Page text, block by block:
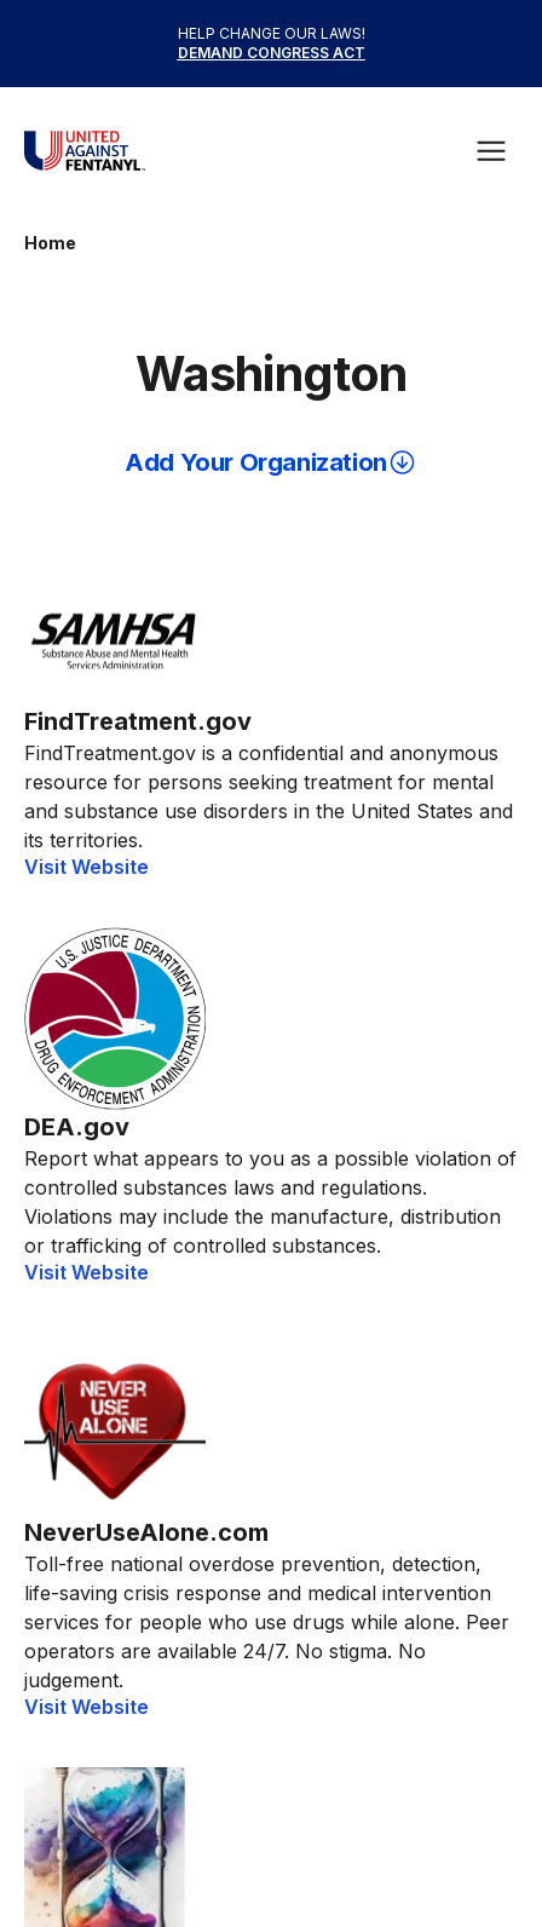
HELP CHANGE OUR LAWS!
DEMAND CONGRESS ACT
United Against Fentanyl
Home
Washington
Add Your Organization
FindTreatment.gov
FindTreatment.gov is a confidential and anonymous
resource for persons seeking treatment for mental
and substance use disorders in the United States and
its territories.
Visit Website
DEA.gov
Report what appears to you as a possible violation of
controlled substances laws and regulations.
Violations may include the manufacture, distribution
or trafficking of controlled substances.
Visit Website
NeverUseAlone.com
Toll-free national overdose prevention, detection,
life-saving crisis response and medical intervention
services for people who use drugs while alone. Peer
operators are available 24/7. No stigma. No
judgement.
Visit Website